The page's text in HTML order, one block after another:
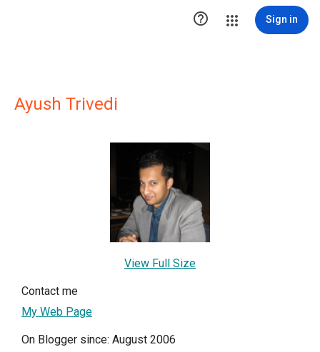
 Sign in
Ayush Trivedi
View Full Size
Contact me
My Web Page
On Blogger since: August 2006